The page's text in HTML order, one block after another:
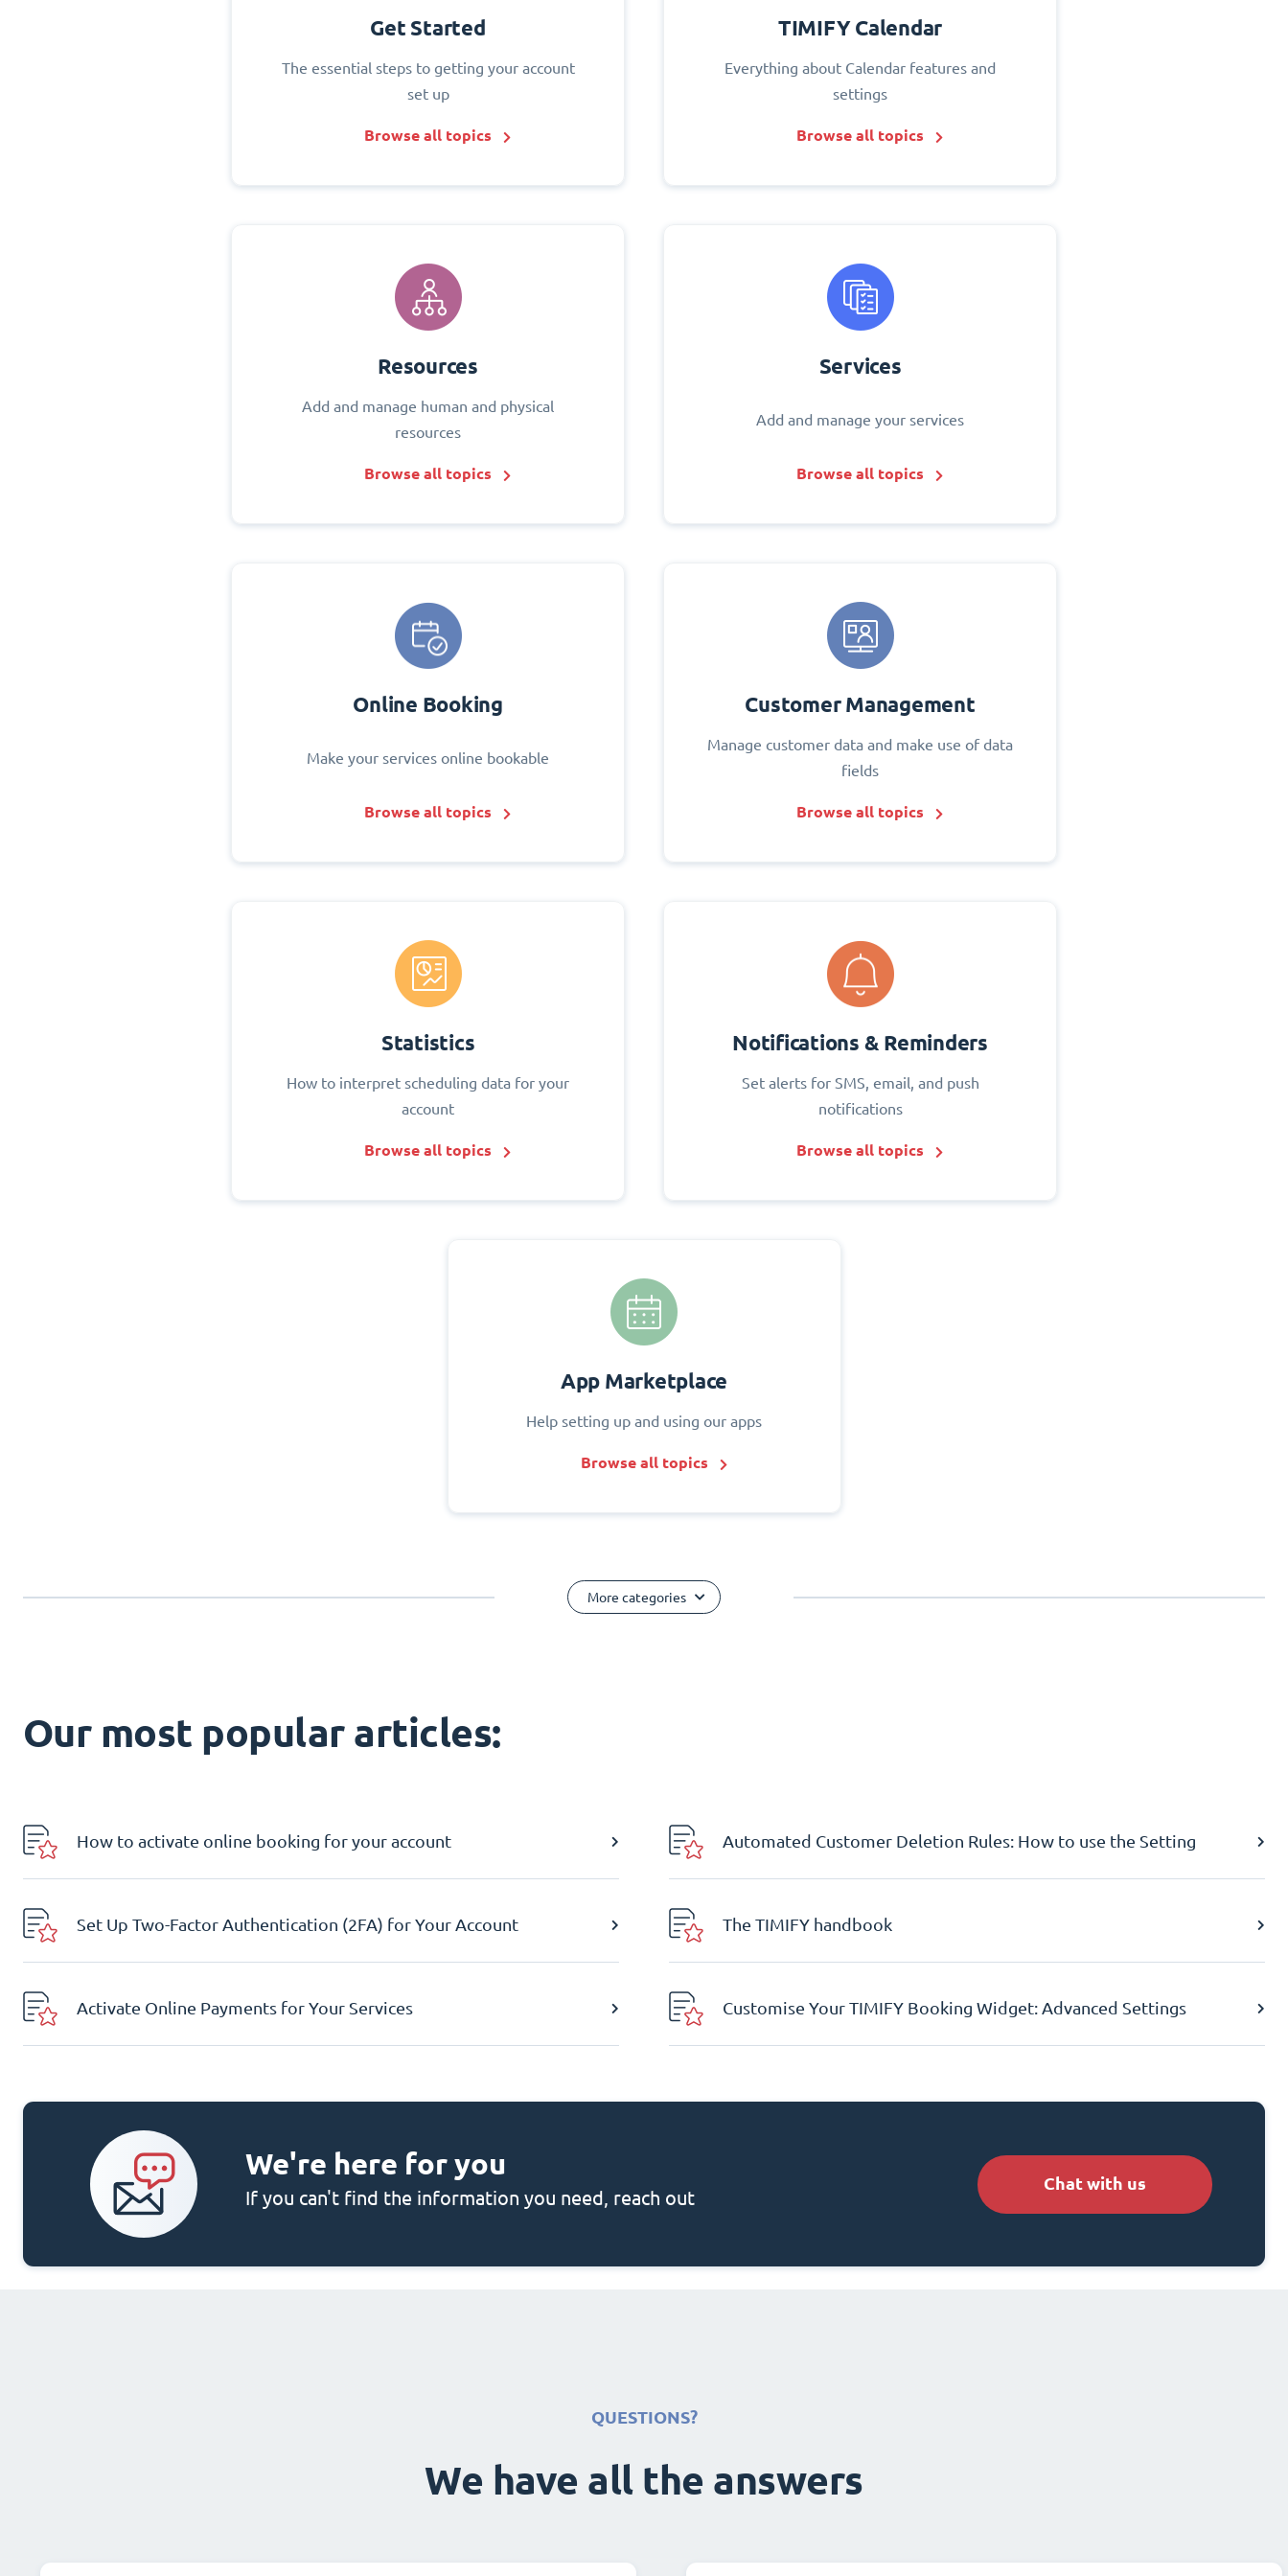
Get Started
The essential steps to getting your account
set up
Browse all topics
TIMIFY Calendar
Everything about Calendar features and
settings
Browse all topics
Resources
Add and manage human and physical
resources
Browse all topics
Services
Add and manage your services
Browse all topics
Online Booking
Make your services online bookable
Browse all topics
Customer Management
Manage customer data and make use of data
fields
Browse all topics
Statistics
How to interpret scheduling data for your
account
Browse all topics
Notifications & Reminders
Set alerts for SMS, email, and push
notifications
Browse all topics
App Marketplace
Help setting up and using our apps
Browse all topics
More categories
Our most popular articles:
How to activate online booking for your account Automated Customer Deletion Rules: How to use the Setting
Set Up Two-Factor Authentication (2FA) for Your Account The TIMIFY handbook
Activate Online Payments for Your Services Customise Your TIMIFY Booking Widget: Advanced Settings
We're here for you
If you can't find the information you need, reach out
Chat with us
QUESTIONS?
We have all the answers